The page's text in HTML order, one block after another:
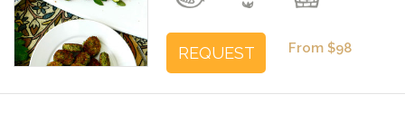
From $98
REQUEST